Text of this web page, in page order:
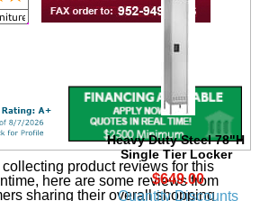
Heavy Duty Steel 78"H
Single Tier Locker
$649.00
Quantity Discounts
product reviews for this
here are some reviews from
sharing their overall shopping